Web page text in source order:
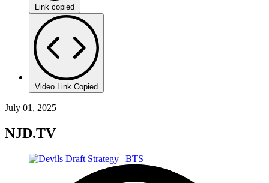
Link copied
Video Link Copied
July 01, 2025
NJD.TV